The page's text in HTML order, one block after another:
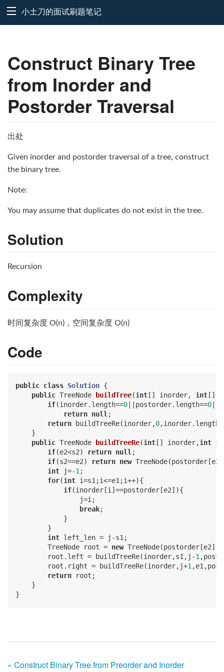
小土刀的面试刷题笔记
Construct Binary Tree
from Inorder and
Postorder Traversal
出处
Given inorder and postorder traversal of a tree, construct
the binary tree.
Note:
You may assume that duplicates do not exist in the tree.
Solution
Recursion
Complexity
时间复杂度 O(n)，空间复杂度 O(n)
Code
public class Solution {
public TreeNode buildTree(int [] inorder, int []
if(inorder.length==0 ||postorder.length==0
return null ;
return buildTreeRe(inorder,0,inorder.length-
    }
public TreeNode buildTreeRe(int [] inorder,int
if(e2<s2) return null ;
if(s2==e2) return new
int j=-1 ;
for(int i=s1;i<=e1;i++){
if(inorder[i]==postorder[e2]){
                j=i;
break;
            }
        }
int left_len = j-s1;
        TreeNode root =
new TreeNode(postorder[e2]);
        root.left = buildTreeRe(inorder,s1,j-
1
        root.right = buildTreeRe(inorder,j+
1
return root;
    }
« Construct Binary Tree from Preorder and Inorder